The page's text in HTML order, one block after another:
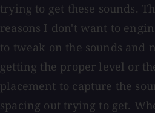
trying to get these sounds.
reasons I don't want to
to tweak on the sounds and
getting the proper level or
placement to capture the
spacing out trying to get.